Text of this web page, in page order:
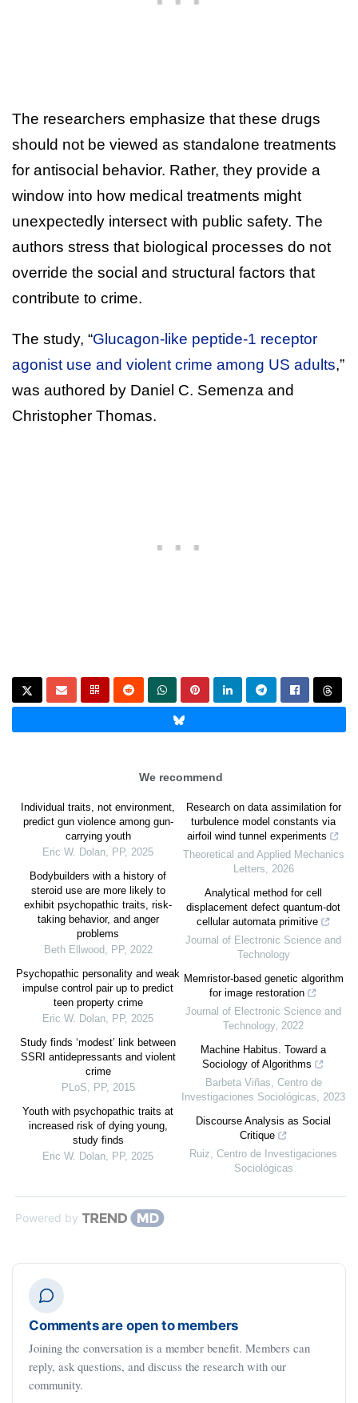
The researchers emphasize that these drugs
should not be viewed as standalone treatments
for antisocial behavior. Rather, they provide a
window into how medical treatments might
unexpectedly intersect with public safety. The
authors stress that biological processes do not
override the social and structural factors that
contribute to crime.
The study, “Glucagon-like peptide-1 receptor
agonist use and violent crime among US adults,”
was authored by Daniel C. Semenza and
Christopher Thomas.
We recommend
Individual traits, not environment,
predict gun violence among gun-
carrying youth
Eric W. Dolan, PP, 2025
Bodybuilders with a history of
steroid use are more likely to
exhibit psychopathic traits, risk-
taking behavior, and anger
problems
Beth Ellwood, PP, 2022
Psychopathic personality and weak
impulse control pair up to predict
teen property crime
Eric W. Dolan, PP, 2025
Study finds ‘modest’ link between
SSRI antidepressants and violent
crime
PLoS, PP, 2015
Youth with psychopathic traits at
increased risk of dying young,
study finds
Eric W. Dolan, PP, 2025
Research on data assimilation for
turbulence model constants via
airfoil wind tunnel experiments
Theoretical and Applied Mechanics
Letters, 2026
Analytical method for cell
displacement defect quantum-dot
cellular automata primitive
Journal of Electronic Science and
Technology
Memristor-based genetic algorithm
for image restoration
Journal of Electronic Science and
Technology, 2022
Machine Habitus. Toward a
Sociology of Algorithms
Barbeta Viñas, Centro de
Investigaciones Sociológicas, 2023
Discourse Analysis as Social
Critique
Ruiz, Centro de Investigaciones
Sociológicas
Powered by
Comments are open to members
Joining the conversation is a member benefit. Members can
reply, ask questions, and discuss the research with our
community.